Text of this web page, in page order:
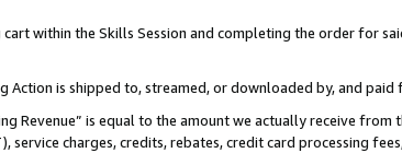
within the Skills Session and completing the order for
is shipped to, streamed, or downloaded by, and paid
Revenue” is equal to the amount we actually receive
service charges, credits, rebates, credit card processing